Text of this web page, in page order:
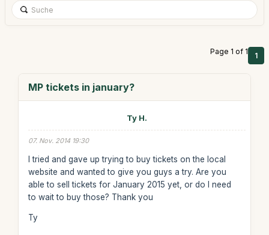
Page 1 of 1 1
MP tickets in january?
Ty H.
07. Nov. 2014 19:30
I tried and gave up trying to buy tickets on the local
website and wanted to give you guys a try. Are you
able to sell tickets for January 2015 yet, or do I need
to wait to buy those? Thank you
Ty